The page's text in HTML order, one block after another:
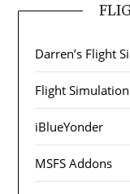
Darren’s Flight
Flight
iBlueYonder
MSFS Addons